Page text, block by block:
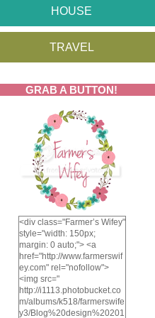
HOUSE
TRAVEL
GRAB A BUTTON!
<div class="Farmer’s Wifey"
style="width: 150px;
margin: 0 auto;"> <a
href="http://www.farmerswif
ey.com" rel="nofollow">
<img src="
http://i1113.photobucket.co
m/albums/k518/farmerswife
y3/Blog%20design%20201